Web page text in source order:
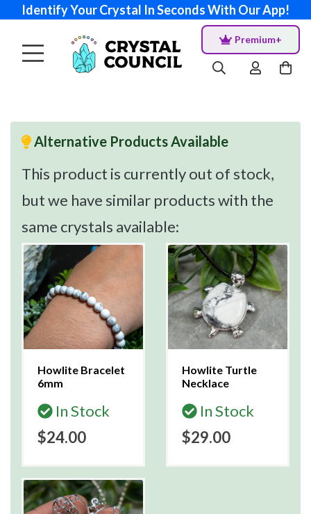
Identify Your Crystal In Seconds With Our App!
Premium+
Alternative Products Available
This product is currently out of stock,
but we have similar products with the
same crystals available:
Howlite Bracelet
6mm
In Stock
$24.00
Howlite Turtle
Necklace
In Stock
$29.00